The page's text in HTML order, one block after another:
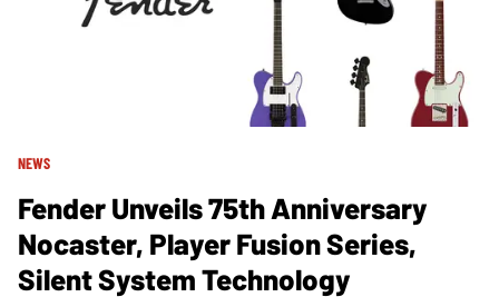
NEWS
Fender Unveils 75th Anniversary
Nocaster, Player Fusion Series,
Silent System Technology